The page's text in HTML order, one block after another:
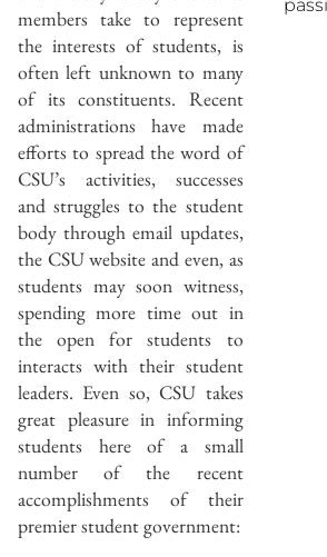
members take to represent
the interests of students, is
often left unknown to many
of its constituents. Recent
administrations have made
efforts to spread the word of
CSU’s activities, successes
and struggles to the student
body through email updates,
the CSU website and even, as
students may soon witness,
spending more time out in
the open for students to
interacts with their student
leaders. Even so, CSU takes
great pleasure in informing
students here of a small
number of the recent
accomplishments of their
premier student government: